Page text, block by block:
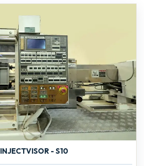
INJECTVISOR - S10